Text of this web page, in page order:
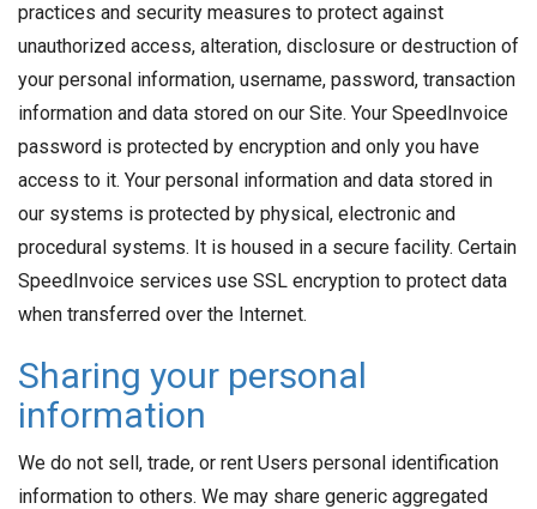
practices and security measures to protect against
unauthorized access, alteration, disclosure or destruction of
your personal information, username, password, transaction
information and data stored on our Site. Your SpeedInvoice
password is protected by encryption and only you have
access to it. Your personal information and data stored in
our systems is protected by physical, electronic and
procedural systems. It is housed in a secure facility. Certain
SpeedInvoice services use SSL encryption to protect data
when transferred over the Internet.
Sharing your personal
information
We do not sell, trade, or rent Users personal identification
information to others. We may share generic aggregated